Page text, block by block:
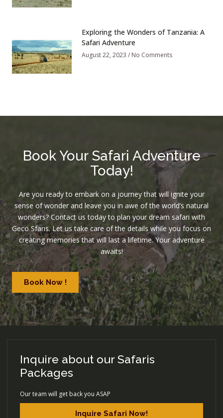
Exploring the Wonders of Tanzania: A
Safari Adventure
August 22, 2023 No Comments
Book Your Safari Adventure
Today!
Are you ready to embark on a journey that will ignite your
sense of wonder and leave you in awe of the world’s natural
wonders? Contact us today to plan your dream safari with
Geco Sfaris. Let us take care of the details while you focus on
creating memories that will last a lifetime. Your adventure
awaits!
Book Now !
Inquire about our Safaris
Packages
Our team will get back you ASAP
Inquire Safari Now!